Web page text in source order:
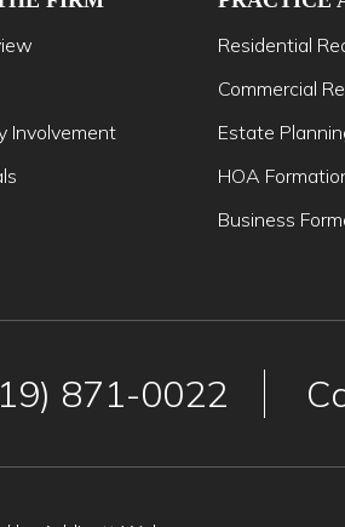
Involvement
Residential
Commercial
Estate
HOA
Business
871-0022